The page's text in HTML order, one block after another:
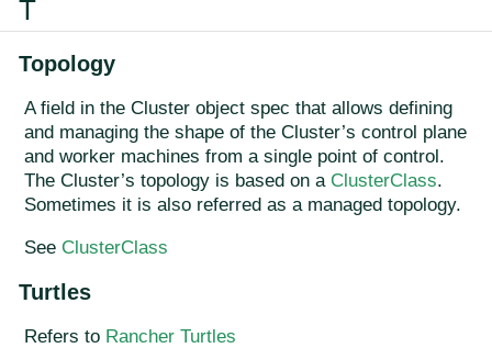
T
Topology
A field in the Cluster object spec that allows defining
and managing the shape of the Cluster’s control plane
and worker machines from a single point of control.
The Cluster’s topology is based on a ClusterClass.
Sometimes it is also referred as a managed topology.
See ClusterClass
Turtles
Refers to Rancher Turtles